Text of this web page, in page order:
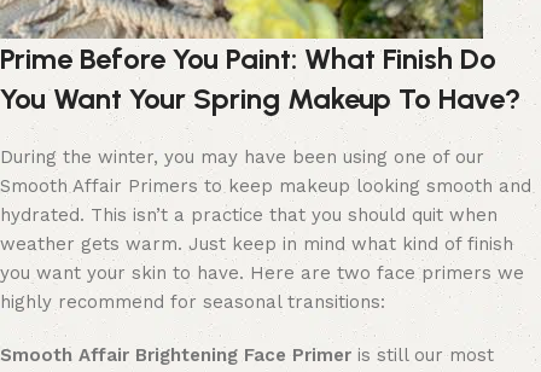
Prime Before You Paint: What Finish Do
You Want Your Spring Makeup To Have?
During the winter, you may have been using one of our
Smooth Affair Primers to keep makeup looking smooth and
hydrated. This isn’t a practice that you should quit when
weather gets warm. Just keep in mind what kind of finish
you want your skin to have. Here are two face primers we
highly recommend for seasonal transitions:
Smooth Affair BrighteningFacePrimer is still our most